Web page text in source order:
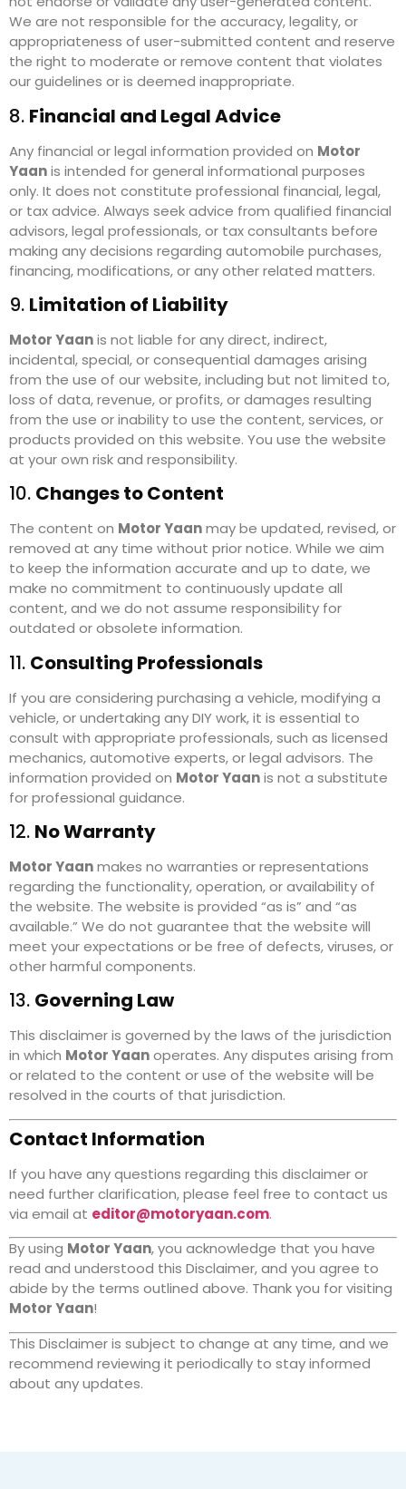
We are not responsible for the accuracy, legality, or
appropriateness of user-submitted content and reserve
the right to moderate or remove content that violates
our guidelines or is deemed inappropriate.
8. Financial and Legal Advice
Any financial or legal information provided on Motor
Yaanis intended for general informational purposes
only. It does not constitute professional financial, legal,
or tax advice. Always seek advice from qualified financial
advisors, legal professionals, or tax consultants before
making any decisions regarding automobile purchases,
financing, modifications, or any other related matters.
9. Limitation of Liability
Motor Yaanis not liable for any direct, indirect,
incidental, special, or consequential damages arising
from the use of our website, including but not limited to,
loss of data, revenue, or profits, or damages resulting
from the use or inability to use the content, services, or
products provided on this website. You use the website
at your own risk and responsibility.
10. Changes to Content
The content on Motor Yaanmay be updated, revised, or
removed at any time without prior notice. While we aim
to keep the information accurate and up to date, we
make no commitment to continuously update all
content, and we do not assume responsibility for
outdated or obsolete information.
11. Consulting Professionals
If you are considering purchasing a vehicle, modifying a
vehicle, or undertaking any DIY work, it is essential to
consult with appropriate professionals, such as licensed
mechanics, automotive experts, or legal advisors. The
information provided on Motor Yaanis not a substitute
for professional guidance.
12. No Warranty
Motor Yaanmakes no warranties or representations
regarding the functionality, operation, or availability of
the website. The website is provided “as is” and “as
available.” We do not guarantee that the website will
meet your expectations or be free of defects, viruses, or
other harmful components.
13. Governing Law
This disclaimer is governed by the laws of the jurisdiction
in which Motor Yaanoperates. Any disputes arising from
or related to the content or use of the website will be
resolved in the courts of that jurisdiction.
Contact Information
If you have any questions regarding this disclaimer or
need further clarification, please feel free to contact us
via email at editor@motoryaan.com.
By using Motor Yaan, you acknowledge that you have
read and understood this Disclaimer, and you agree to
abide by the terms outlined above. Thank you for visiting
Motor Yaan!
This Disclaimer is subject to change at any time, and we
recommend reviewing it periodically to stay informed
about any updates.